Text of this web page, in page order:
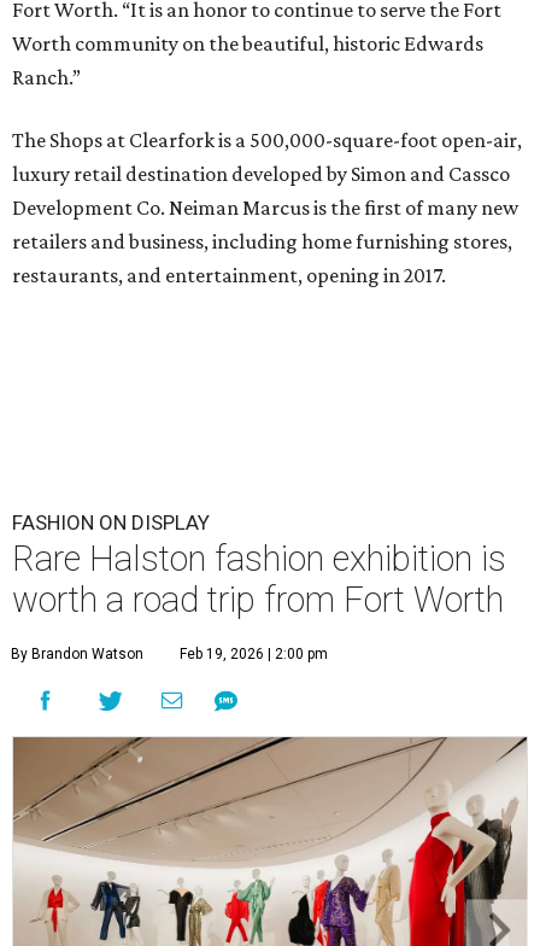
Fort Worth. “It is an honor to continue to serve the Fort
Worth community on the beautiful, historic Edwards
Ranch.”
The Shops at Clearfork is a 500,000-square-foot open-air,
luxury retail destination developed by Simon and Cassco
Development Co. Neiman Marcus is the first of many new
retailers and business, including home furnishing stores,
restaurants, and entertainment, opening in 2017.
FASHION ON DISPLAY
Rare Halston fashion exhibition is
worth a road trip from Fort Worth
By Brandon Watson Feb 19, 2026 | 2:00 pm